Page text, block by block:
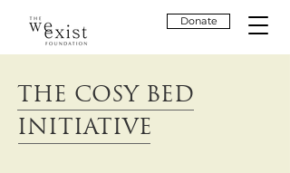
Donate
THE COSY BED
INITIATIVE